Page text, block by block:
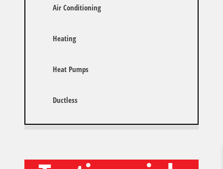
Air Conditioning
Heating
Heat Pumps
Ductless